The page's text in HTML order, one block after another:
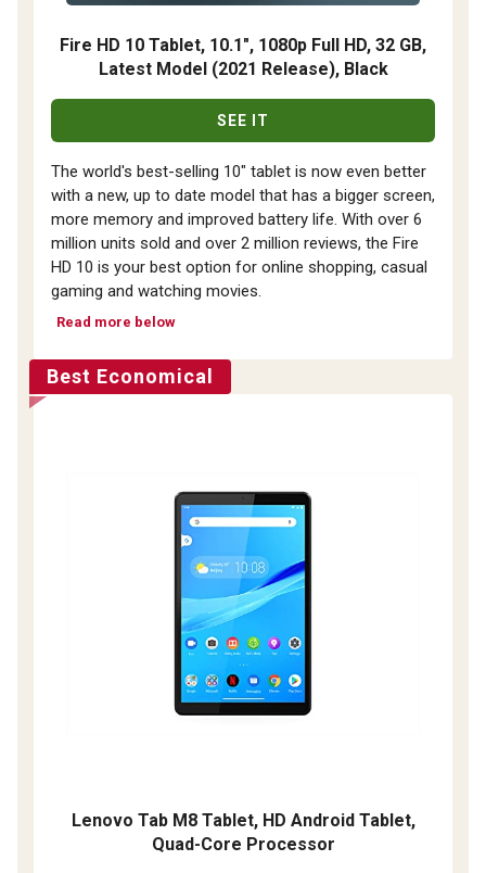
Fire HD 10 Tablet, 10.1", 1080p Full HD, 32 GB,
Latest Model (2021 Release), Black
SEE IT
The world's best-selling 10" tablet is now even better
with a new, up to date model that has a bigger screen,
more memory and improved battery life. With over 6
million units sold and over 2 million reviews, the Fire
HD 10 is your best option for online shopping, casual
gaming and watching movies.
Read more below
Best Economical
Lenovo Tab M8 Tablet, HD Android Tablet,
Quad-Core Processor